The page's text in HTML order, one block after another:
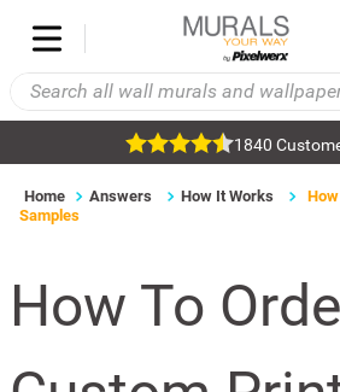
1840
Home Answers How It Works
Samples
How To